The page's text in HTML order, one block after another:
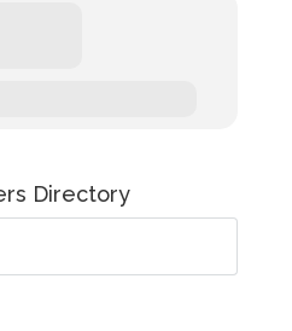
Directory